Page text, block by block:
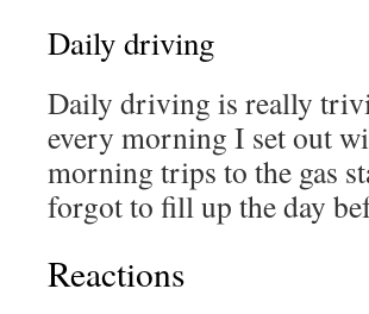
Daily driving
Daily driving is really
every morning I set out
morning trips to the gas
forgot to fill up the day
Reactions